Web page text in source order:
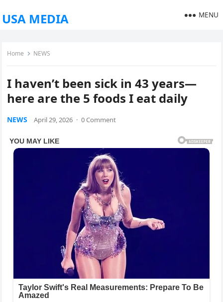
USA MEDIA MENU
Home NEWS
I haven’t been sick in 43 years—
here are the 5 foods I eat daily
NEWS April 29, 2026 · 0 Comment